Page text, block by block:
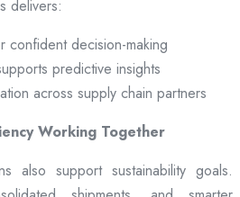
delivers:
confident decision-making
predictive insights
across supply chain partners
Working Together
also support sustainability goals.